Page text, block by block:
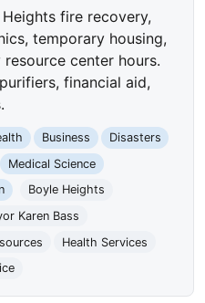
fire recovery,
temporary housing,
center hours.
financial aid,
Business
Disasters
Medical Science
Boyle Heights
Karen Bass
Health Services